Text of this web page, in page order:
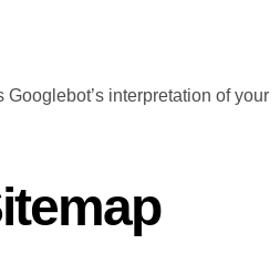
interpretation of your